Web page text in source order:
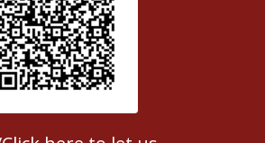
Patient Satisfaction survey